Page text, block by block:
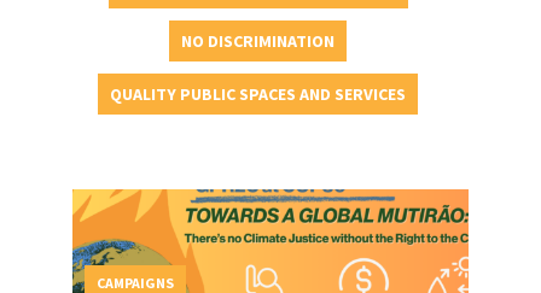
NO DISCRIMINATION
QUALITY PUBLIC SPACES AND SERVICES
CAMPAIGNS